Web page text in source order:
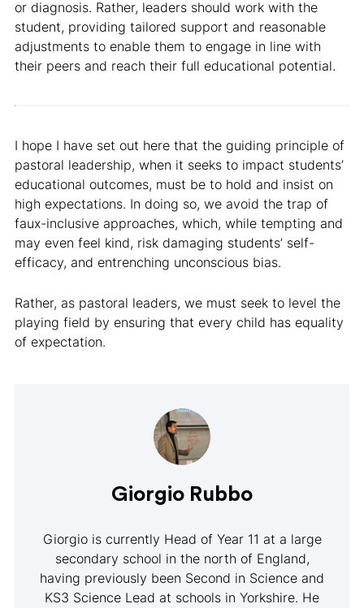
or diagnosis. Rather, leaders should work with the
student, providing tailored support and reasonable
adjustments to enable them to engage in line with
their peers and reach their full educational potential.
I hope I have set out here that the guiding principle of
pastoral leadership, when it seeks to impact students’
educational outcomes, must be to hold and insist on
high expectations. In doing so, we avoid the trap of
faux-inclusive approaches, which, while tempting and
may even feel kind, risk damaging students’ self-
efficacy, and entrenching unconscious bias.
Rather, as pastoral leaders, we must seek to level the
playing field by ensuring that every child has equality
of expectation.
Giorgio Rubbo
Giorgio is currently Head of Year 11 at a large
secondary school in the north of England,
having previously been Second in Science and
KS3 Science Lead at schools in Yorkshire. He